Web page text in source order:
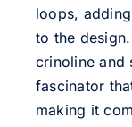
loops,
to the
crinoline and
fascinator
making it